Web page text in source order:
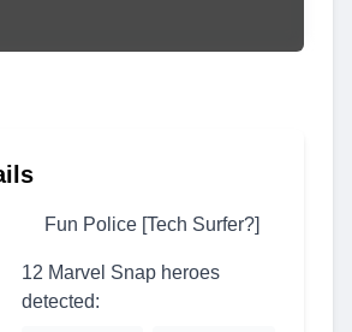
Fun Police [Tech Surfer?]
12 Marvel Snap heroes
detected: